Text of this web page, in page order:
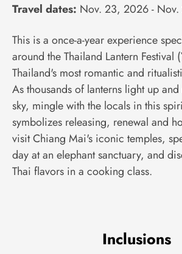
Travel dates: Nov. 23, 2026 -
This is a once-a-year experience
around the Thailand Lantern Festival
Thailand's most romantic and
As thousands of lanterns light up
sky, mingle with the locals in this
symbolizes releasing, renewal and
visit Chiang Mai's iconic temples,
day at an elephant sanctuary, and
Thai flavors in a cooking class.
Inclusions